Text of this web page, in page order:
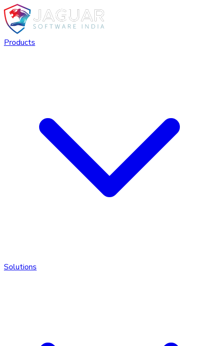
Products
Solutions